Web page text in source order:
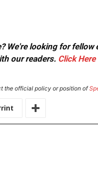
We're looking for
our readers. Click Here
the official policy or position of